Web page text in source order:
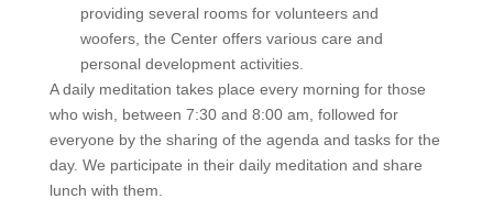
providing several rooms for volunteers and
woofers, the Center offers various care and
personal development activities.
A daily meditation takes place every morning for those
who wish, between 7:30 and 8:00 am, followed for
everyone by the sharing of the agenda and tasks for the
day. We participate in their daily meditation and share
lunch with them.